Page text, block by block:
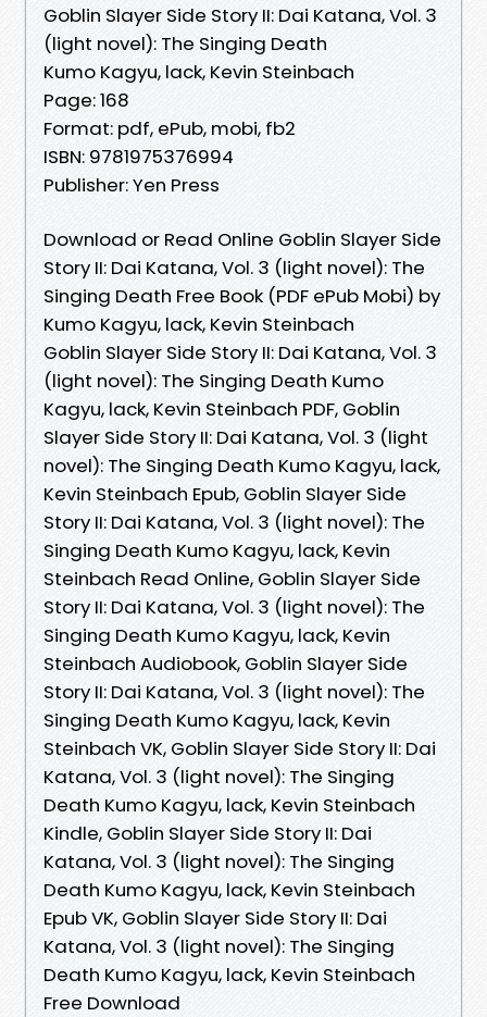
Goblin Slayer Side Story II: Dai Katana, Vol. 3
(light novel): The Singing Death
Kumo Kagyu, lack, Kevin Steinbach
Page: 168
Format: pdf, ePub, mobi, fb2
ISBN: 9781975376994
Publisher: Yen Press
Download or Read Online Goblin Slayer Side
Story II: Dai Katana, Vol. 3 (light novel): The
Singing Death Free Book (PDF ePub Mobi) by
Kumo Kagyu, lack, Kevin Steinbach
Goblin Slayer Side Story II: Dai Katana, Vol. 3
(light novel): The Singing Death Kumo
Kagyu, lack, Kevin Steinbach PDF, Goblin
Slayer Side Story II: Dai Katana, Vol. 3 (light
novel): The Singing Death Kumo Kagyu, lack,
Kevin Steinbach Epub, Goblin Slayer Side
Story II: Dai Katana, Vol. 3 (light novel): The
Singing Death Kumo Kagyu, lack, Kevin
Steinbach Read Online, Goblin Slayer Side
Story II: Dai Katana, Vol. 3 (light novel): The
Singing Death Kumo Kagyu, lack, Kevin
Steinbach Audiobook, Goblin Slayer Side
Story II: Dai Katana, Vol. 3 (light novel): The
Singing Death Kumo Kagyu, lack, Kevin
Steinbach VK, Goblin Slayer Side Story II: Dai
Katana, Vol. 3 (light novel): The Singing
Death Kumo Kagyu, lack, Kevin Steinbach
Kindle, Goblin Slayer Side Story II: Dai
Katana, Vol. 3 (light novel): The Singing
Death Kumo Kagyu, lack, Kevin Steinbach
Epub VK, Goblin Slayer Side Story II: Dai
Katana, Vol. 3 (light novel): The Singing
Death Kumo Kagyu, lack, Kevin Steinbach
Free Download